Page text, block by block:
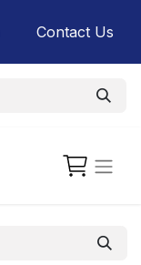
Contact Us